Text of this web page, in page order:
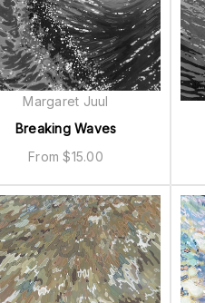
Breaking Waves
From$15.00
Margaret Juul